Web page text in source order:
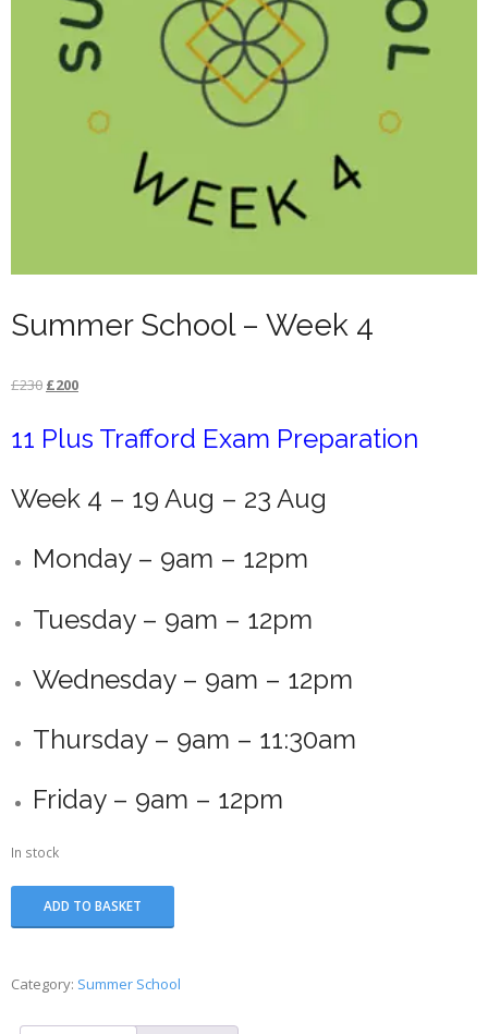
Summer School – Week 4
£230 Original
was:
£200Current
is:
11 Plus Trafford Exam Preparation
Week 4 – 19 Aug – 23 Aug
Monday – 9am – 12pm
Tuesday – 9am – 12pm
Wednesday – 9am – 12pm
Thursday – 9am – 11:30am
Friday – 9am – 12pm
In stock
Summer
School
quantity
ADD TO BASKET
Category: Summer School